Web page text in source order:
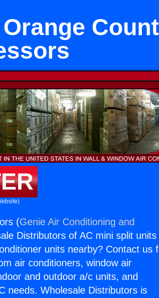
(Genie Air Conditioning and
Distributors of AC mini split units
units nearby? Contact us
air conditioners, window air
and outdoor a/c units, and
needs. Wholesale Distributors is